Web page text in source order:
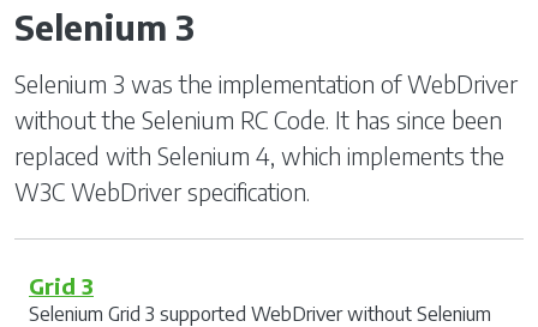
Selenium 3
Selenium 3 was the implementation of WebDriver
without the Selenium RC Code. It has since been
replaced with Selenium 4, which implements the
W3C WebDriver specification.
Grid 3
Selenium Grid 3 supported WebDriver without Selenium